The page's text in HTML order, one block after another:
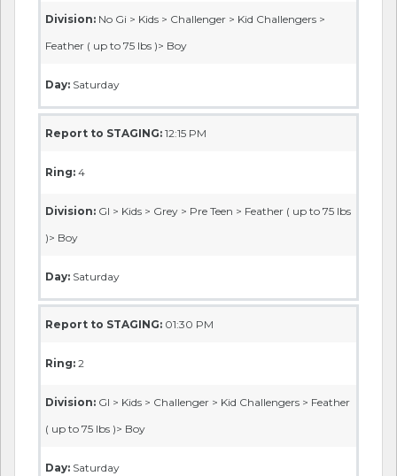
Division: No Gi > Kids > Challenger > Kid Challengers >
Feather ( up to 75 lbs )> Boy
Day: Saturday
Report to STAGING: 12:15 PM
Ring: 4
Division: GI > Kids > Grey > Pre Teen > Feather ( up to 75 lbs
)> Boy
Day: Saturday
Report to STAGING: 01:30 PM
Ring: 2
Division: GI > Kids > Challenger > Kid Challengers > Feather
( up to 75 lbs )> Boy
Day: Saturday